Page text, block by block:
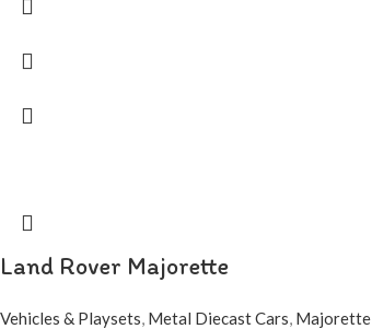
Land Rover Majorette
Vehicles & Playsets, Metal Diecast Cars, Majorette